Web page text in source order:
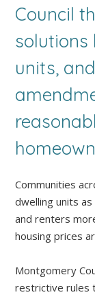
Council
solutions
units,
Communities
dwelling units
and renters
housing prices
Montgomery
restrictive rules